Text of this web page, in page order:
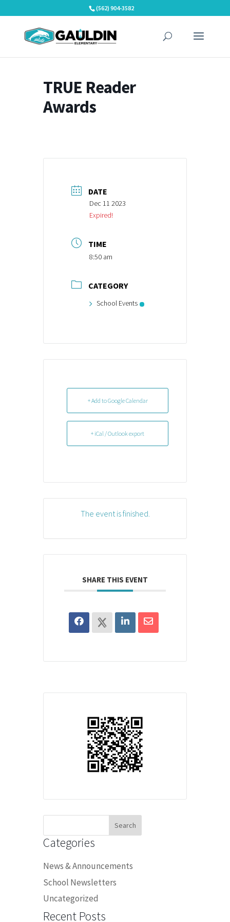
to
(562) 904-3582
TRUE Reader
Awards
DATE
Dec 11 2023
Expired!
TIME
8:50 am
CATEGORY
School Events
+ Add to Google Calendar
+ iCal / Outlook export
The event is finished.
SHARE THIS EVENT
Categories
News & Announcements
School Newsletters
Uncategorized
Recent Posts